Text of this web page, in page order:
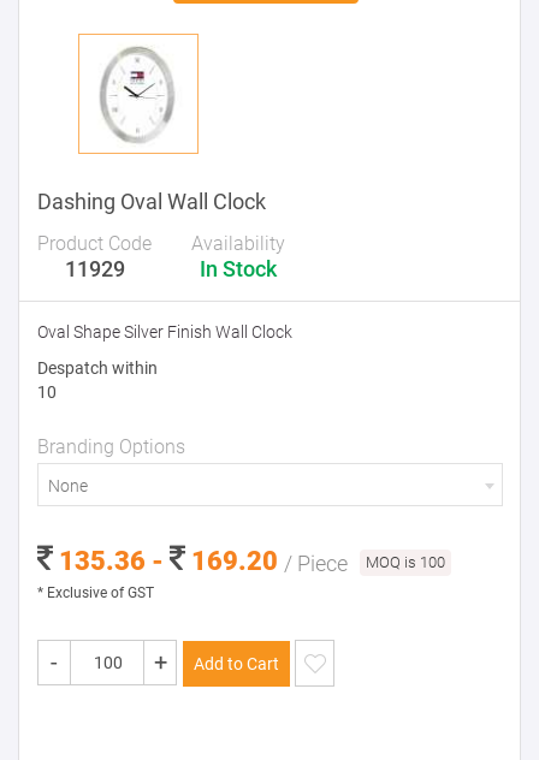
Dashing Oval Wall Clock
Product Code
11929
Availability
In Stock
Oval Shape Silver Finish Wall Clock
Despatch within
10
Branding Options
None
135.36 - 169.20 / Piece MOQ is 100
* Exclusive of GST
- + Add to Cart